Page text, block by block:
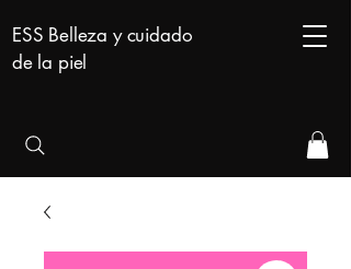
ESS Belleza y cuidado
de la piel